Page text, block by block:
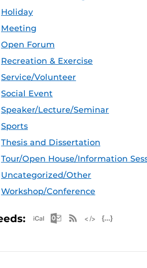
Holiday
Meeting
Open Forum
Recreation & Exercise
Service/Volunteer
Social Event
Speaker/Lecture/Seminar
Sports
Thesis and Dissertation
Tour/Open House/Information
Uncategorized/Other
Workshop/Conference
Apple iCal Feed
Microsoft
RSS Feed